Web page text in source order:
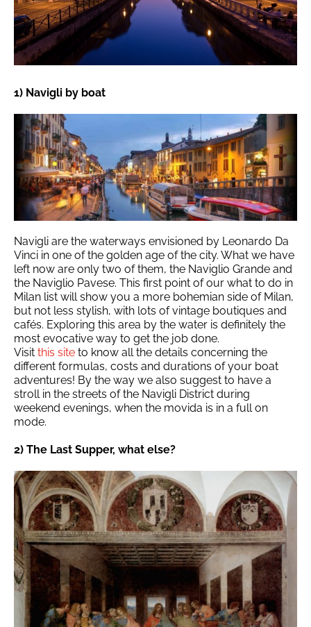
1) Navigli by boat
Navigli are the waterways envisioned by Leonardo Da
Vinci in one of the golden age of the city. What we have
left now are only two of them, the Naviglio Grande and
the Naviglio Pavese. This first point of our what to do in
Milan list will show you a more bohemian side of Milan,
but not less stylish, with lots of vintage boutiques and
cafés. Exploring this area by the water is definitely the
most evocative way to get the job done.
Visit this site to know all the details concerning the
different formulas, costs and durations of your boat
adventures! By the way we also suggest to have a
stroll in the streets of the Navigli District during
weekend evenings, when the movida is in a full on
mode.
2) The Last Supper, what else?